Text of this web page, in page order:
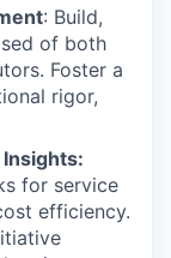
: Build,
of both
Foster a
rigor,
for service
efficiency.